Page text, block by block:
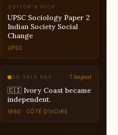
EDITOR'S PICK
UPSC Interview: Mock
Interview Strategy and
Practice
UPSC
ON THIS DAY 7 August
🇨🇮 Ivory Coast became
independent.
1960 · CÔTE D’IVOIRE